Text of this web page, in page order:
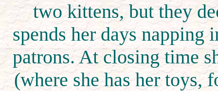
two kittens, but they
spends her days napping
patrons. At closing time
(where she has her toys,